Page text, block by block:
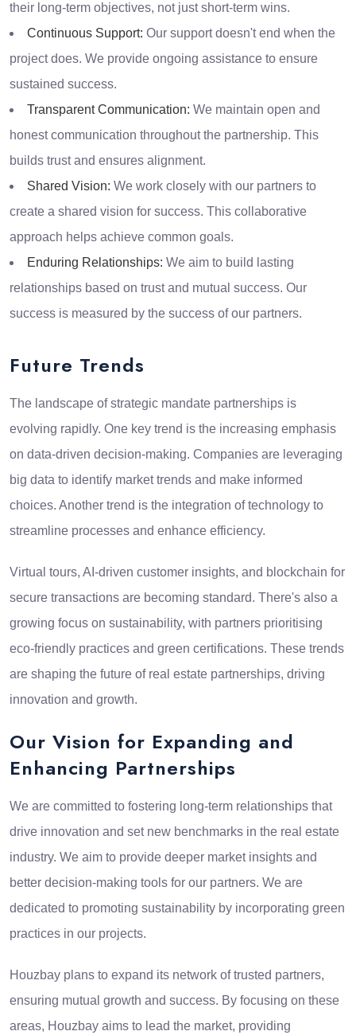
their long-term objectives, not just short-term wins.
Continuous Support: Our support doesn't end when the
project does. We provide ongoing assistance to ensure
sustained success.
Transparent Communication: We maintain open and
honest communication throughout the partnership. This
builds trust and ensures alignment.
Shared Vision: We work closely with our partners to
create a shared vision for success. This collaborative
approach helps achieve common goals.
Enduring Relationships: We aim to build lasting
relationships based on trust and mutual success. Our
success is measured by the success of our partners.
Future Trends
The landscape of strategic mandate partnerships is
evolving rapidly. One key trend is the increasing emphasis
on data-driven decision-making. Companies are leveraging
big data to identify market trends and make informed
choices. Another trend is the integration of technology to
streamline processes and enhance efficiency.
Virtual tours, AI-driven customer insights, and blockchain for
secure transactions are becoming standard. There's also a
growing focus on sustainability, with partners prioritising
eco-friendly practices and green certifications. These trends
are shaping the future of real estate partnerships, driving
innovation and growth.
Our Vision for Expanding and
Enhancing Partnerships
We are committed to fostering long-term relationships that
drive innovation and set new benchmarks in the real estate
industry. We aim to provide deeper market insights and
better decision-making tools for our partners. We are
dedicated to promoting sustainability by incorporating green
practices in our projects.
Houzbay plans to expand its network of trusted partners,
ensuring mutual growth and success. By focusing on these
areas, Houzbay aims to lead the market, providing